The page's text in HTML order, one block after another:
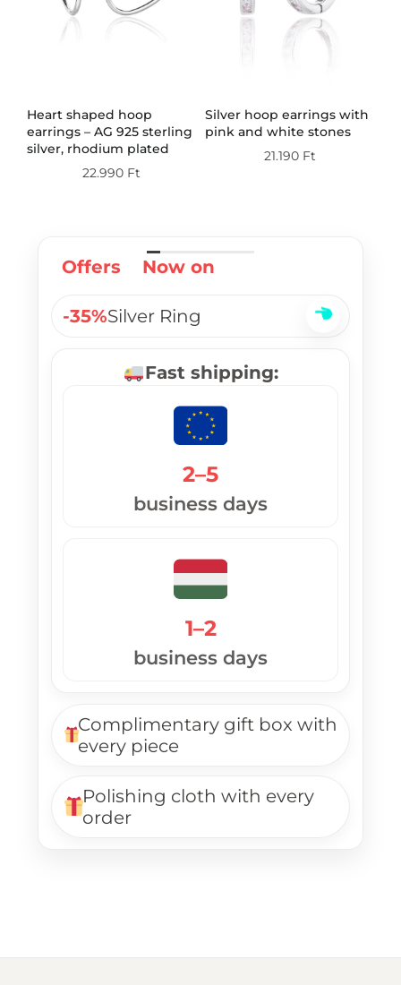
Heart shaped hoop
earrings – AG 925 sterling
silver, rhodium plated
22.990 Ft
Silver hoop earrings with
pink and white stones
21.190 Ft
Offers Now on
-35%Silver Ring
Fast shipping:
1–2
business days
2–5
business days
Complimentary gift box with
every piece
Polishing cloth with every
order